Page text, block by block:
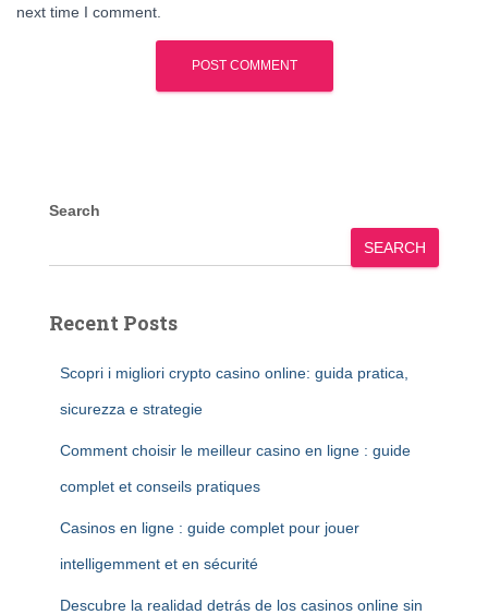
next time I comment.
Search
SEARCH
Recent Posts
Scopri i migliori crypto casino online: guida pratica,
sicurezza e strategie
Comment choisir le meilleur casino en ligne : guide
complet et conseils pratiques
Casinos en ligne : guide complet pour jouer
intelligemment et en sécurité
Descubre la realidad detrás de los casinos online sin